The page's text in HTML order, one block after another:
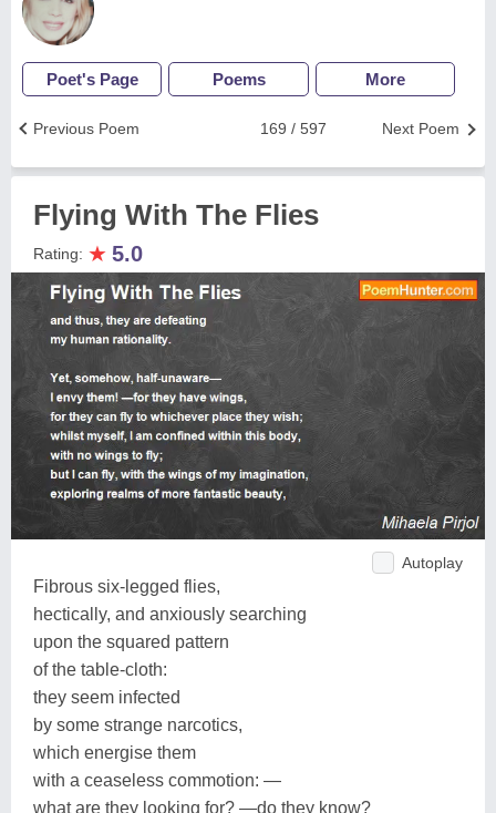
Poet's Page Poems More
Next Poem
169 / 597
Previous Poem
Flying With The Flies
Rating: ★ 5.0
Autoplay
Fibrous six-legged flies,
hectically, and anxiously searching
upon the squared pattern
of the table-cloth:
they seem infected
by some strange narcotics,
which energise them
with a ceaseless commotion: —
what are they looking for? —do they know?